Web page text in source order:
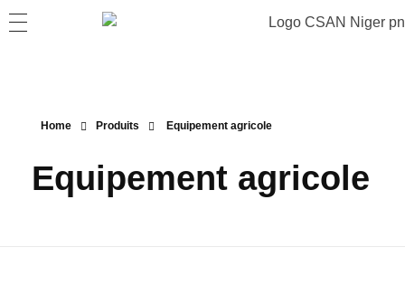
Home Produits Equipement agricole
Equipement agricole